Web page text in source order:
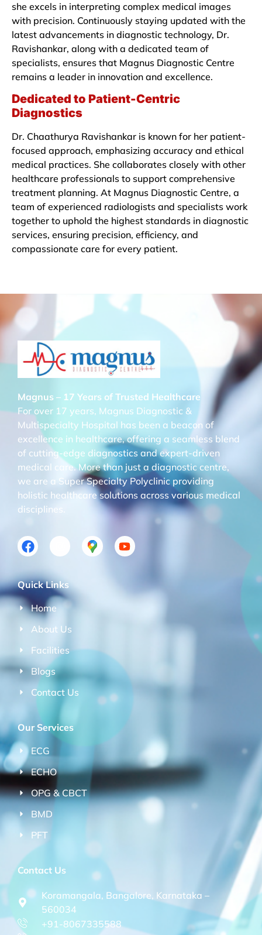
she excels in interpreting complex medical images
with precision. Continuously staying updated with the
latest advancements in diagnostic technology, Dr.
Ravishankar, along with a dedicated team of
specialists, ensures that Magnus Diagnostic Centre
remains a leader in innovation and excellence.
Dedicated to Patient-Centric
Diagnostics
Dr. Chaathurya Ravishankar is known for her patient-
focused approach, emphasizing accuracy and ethical
medical practices. She collaborates closely with other
healthcare professionals to support comprehensive
treatment planning. At Magnus Diagnostic Centre, a
team of experienced radiologists and specialists work
together to uphold the highest standards in diagnostic
services, ensuring precision, efficiency, and
compassionate care for every patient.
Magnus – 17 Years of Trusted Healthcare
For over 17 years, Magnus Diagnostic &
Multispecialty Hospital has been a beacon of
excellence in healthcare, offering a seamless blend
of cutting-edge diagnostics and expert-driven
medical care. More than just a diagnostic centre,
we are a Super Specialty Polyclinic providing
holistic healthcare solutions across various medical
disciplines.
Quick Links
Home
About Us
Facilities
Blogs
Contact Us
Our Services
ECG
ECHO
OPG & CBCT
BMD
PFT
Contact Us
Koramangala, Bangalore, Karnataka –
560034
+91-8067335588